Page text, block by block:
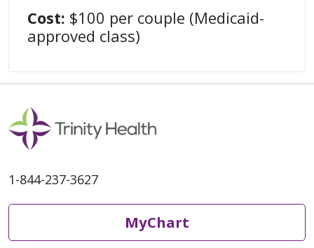
Cost: $100 per couple (Medicaid-
approved class)
1-844-237-3627
MyChart